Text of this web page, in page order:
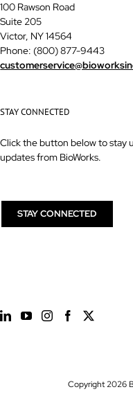
100 Rawson Road
Suite 205
Victor, NY 14564
Phone: (800) 877-9443
STAY CONNECTED
Click the button below to stay
updates from BioWorks.
STAY CONNECTED
Copyright2026